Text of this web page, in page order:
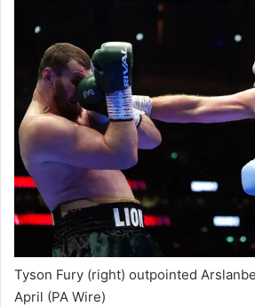
Tyson Fury (right) outpointed
April (PA Wire)